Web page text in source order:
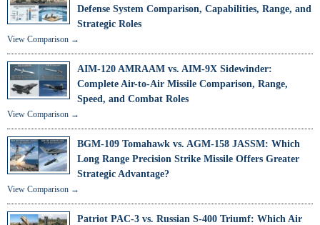
Defense System Comparison, Capabilities, Range, and
Strategic Roles
View Comparison →
AIM-120 AMRAAM vs. AIM-9X Sidewinder:
Complete Air-to-Air Missile Comparison, Range,
Speed, and Combat Roles
View Comparison →
BGM-109 Tomahawk vs. AGM-158 JASSM: Which
Long Range Precision Strike Missile Offers Greater
Strategic Advantage?
View Comparison →
Patriot PAC-3 vs. Russian S-400 Triumf: Which Air